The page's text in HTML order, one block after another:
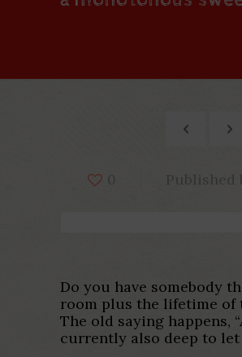
Do you have somebody
room plus the lifetime of
The old saying happens,
currently also deep to